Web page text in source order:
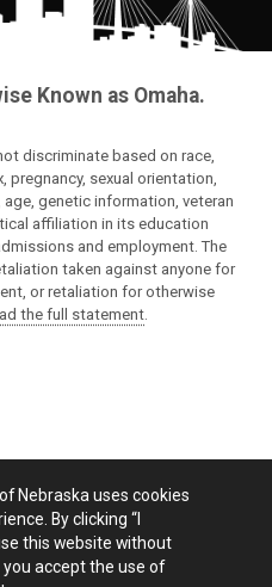
Known as Omaha.
discriminate based on race,
pregnancy, sexual orientation,
genetic information, veteran
affiliation in its education
and employment. The
taken against anyone for
or retaliation for otherwise
the full statement.
Nebraska uses cookies
By clicking “I
this website without
accept the use of